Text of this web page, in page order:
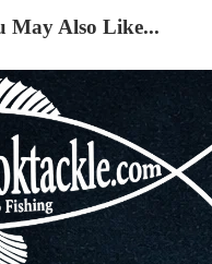
May Also Like...